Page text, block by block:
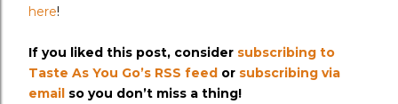
here!
If you liked this post, consider subscribing to
Taste As You Go’s RSS feed or subscribing via
email so you don’t miss a thing!